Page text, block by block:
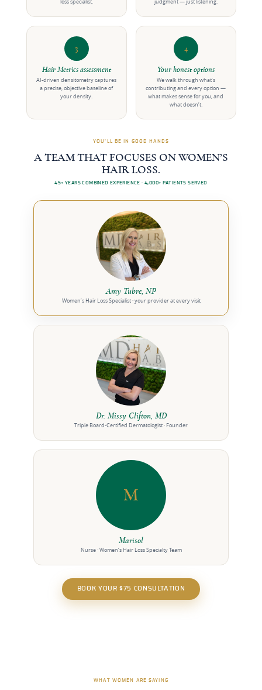
loss specialist. judgment — just listening.
3
Hair Metrics assessment
AI-driven densitometry captures
a precise, objective baseline of
your density.
4
Your honest options
We walk through what’s
contributing and every option —
what makes sense for you, and
what doesn’t.
YOU’LL BE IN GOOD HANDS
A TEAM THAT FOCUSES ON WOMEN’S
HAIR LOSS.
45+ YEARS COMBINED EXPERIENCE · 4,000+ PATIENTS SERVED
Amy Tubre, NP
Women’s Hair Loss Specialist · your provider at every visit
Dr. Missy Clifton, MD
Triple Board-Certified Dermatologist · Founder
M
Marisol
Nurse · Women’s Hair Loss Specialty Team
BOOK YOUR $75 CONSULTATION
WHAT WOMEN ARE SAYING